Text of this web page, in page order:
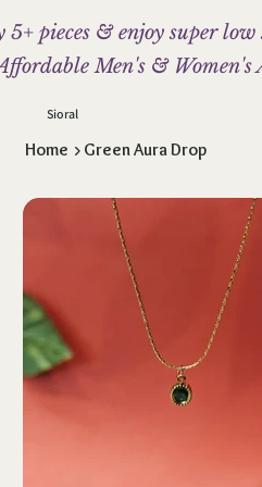
Sioral
5+ pieces & enjoy super
Men's & Women's
Home > Green Aura Drop